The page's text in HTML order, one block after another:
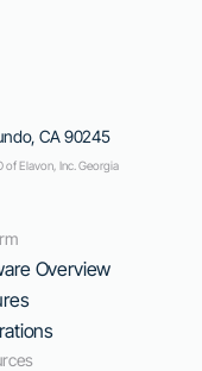
CA 90245
of Elavon, Inc. Georgia
Overview